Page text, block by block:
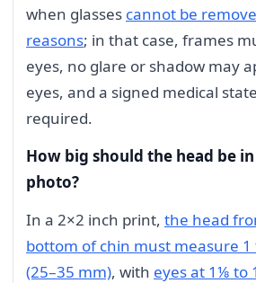
when glasses cannot be
reasons; in that case, frames
eyes, no glare or shadow may
eyes, and a signed medical
required.
How big should the head be in
photo?
In a 2×2 inch print, the head
bottom of chin must measure
(25–35 mm), with eyes at 1⅛ to